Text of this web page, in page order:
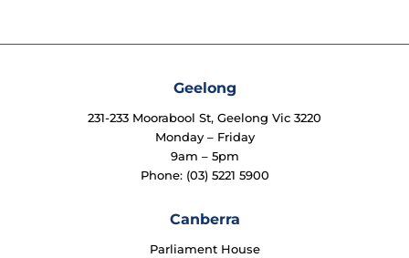
Geelong
231-233 Moorabool St, Geelong Vic 3220
Monday – Friday
9am – 5pm
Phone: (03) 5221 5900
Canberra
Parliament House